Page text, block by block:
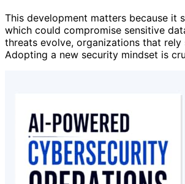
This development matters because it
which could compromise sensitive
threats evolve, organizations that
Adopting a new security mindset is